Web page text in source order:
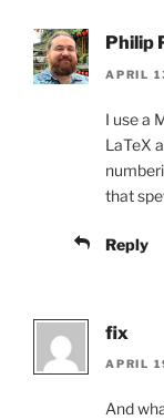
Philip
APRIL
I use a
LaTeX
that
Reply
fix
APRIL
And